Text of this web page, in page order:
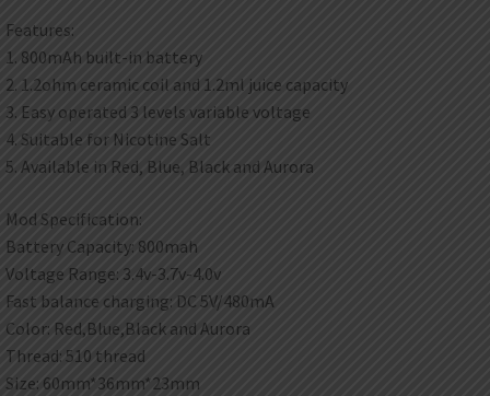
Features:
1. 800mAh built-in battery
2. 1.2ohm ceramic coil and 1.2ml juice capacity
3. Easy operated 3 levels variable voltage
4. Suitable for Nicotine Salt
5. Available in Red, Blue, Black and Aurora
Mod Specification:
Battery Capacity: 800mah
Voltage Range: 3.4v-3.7v-4.0v
Fast balance charging: DC 5V/480mA
Color: Red,Blue,Black and Aurora
Thread: 510 thread
Size: 60mm*36mm*23mm